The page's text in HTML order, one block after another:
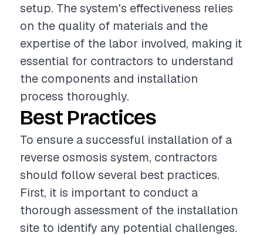
setup. The system's effectiveness relies
on the quality of materials and the
expertise of the labor involved, making it
essential for contractors to understand
the components and installation
process thoroughly.
Best Practices
To ensure a successful installation of a
reverse osmosis system, contractors
should follow several best practices.
First, it is important to conduct a
thorough assessment of the installation
site to identify any potential challenges.